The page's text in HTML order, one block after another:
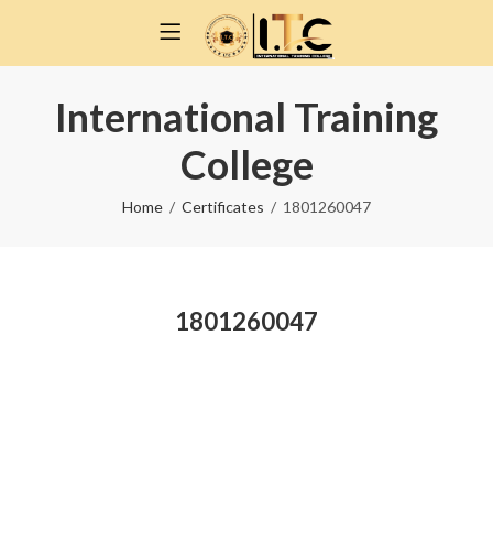
International Training
College
Home Certificates 1801260047
1801260047